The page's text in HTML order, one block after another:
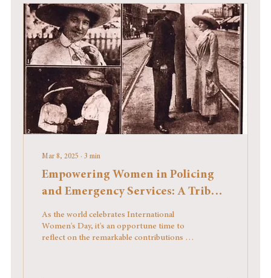
Mar 8, 2025 ∙ 3 min
Empowering Women in Policing
and Emergency Services: A Tribute
on International Women's Day
As the world celebrates International
Women's Day, it's an opportune time to
reflect on the remarkable contributions of